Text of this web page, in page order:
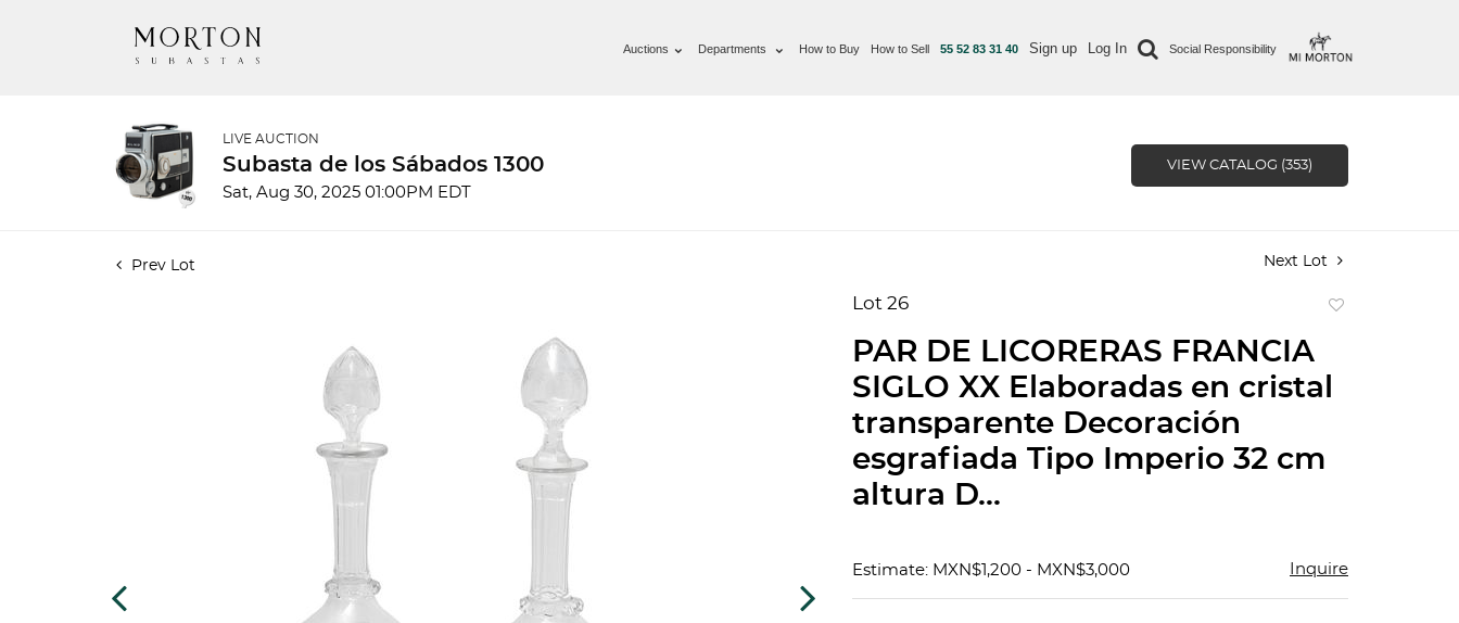
Auctions Departments How to Buy How to Sell 55 52 83 31 40 Sign up Log In Social Responsibility
LIVE AUCTION
Subasta de los Sábados 1300
Sat, Aug 30, 2025 01:00PM EDT
VIEW CATALOG (353)
Prev Lot Next Lot
Lot 26
PAR DE LICORERAS FRANCIA
SIGLO XX Elaboradas en cristal
transparente Decoración
esgrafiada Tipo Imperio 32 cm
altura D...
Estimate: MXN$1,200 - MXN$3,000 Inquire